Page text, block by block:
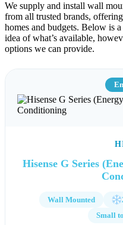
We supply and install wall
from all trusted brands,
homes and budgets. Below is
idea of what’s available,
options we can provide.
Hisense G Series
Wall Mounted
Small